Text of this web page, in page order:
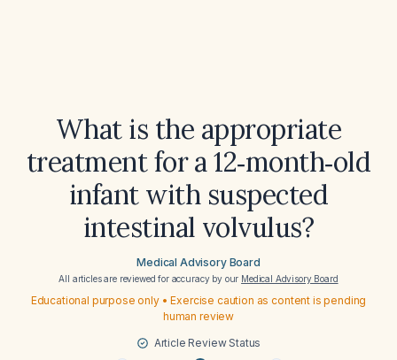
What is the appropriate
treatment for a 12‑month‑old
infant with suspected
intestinal volvulus?
Medical Advisory Board
All articles are reviewed for accuracy by our Medical Advisory Board
Educational purpose only • Exercise caution as content is pending
human review
Article Review Status